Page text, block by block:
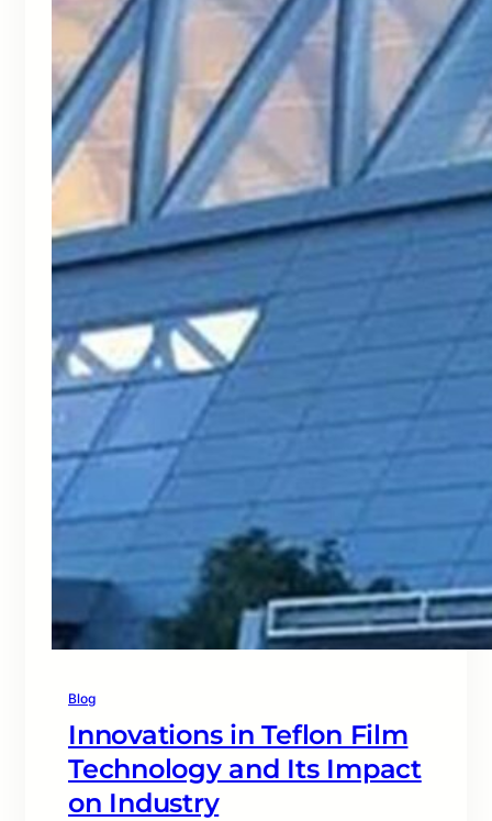
Blog
Innovations in Teflon Film
Technology and Its Impact
on Industry